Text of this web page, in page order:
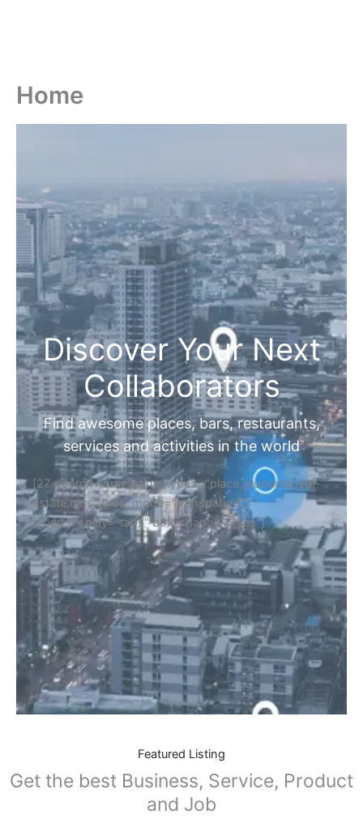
Home
Discover Your Next
Collaborators
Find awesome places, bars, restaurants,
services and activities in the world
[27-search-form listing_types="place,products,real-
estate,cars" tabs_mode="transparent"
types_display="tabs" box_shadow="yes"]
Featured Listing
Get the best Business, Service, Product
and Job